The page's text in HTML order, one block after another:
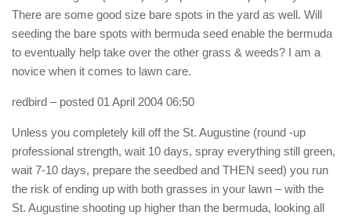
There are some good size bare spots in the yard as well. Will
seeding the bare spots with bermuda seed enable the bermuda
to eventually help take over the other grass & weeds? I am a
novice when it comes to lawn care.
redbird – posted 01 April 2004 06:50
Unless you completely kill off the St. Augustine (round -up
professional strength, wait 10 days, spray everything still green,
wait 7-10 days, prepare the seedbed and THEN seed) you run
the risk of ending up with both grasses in your lawn – with the
St. Augustine shooting up higher than the bermuda, looking all